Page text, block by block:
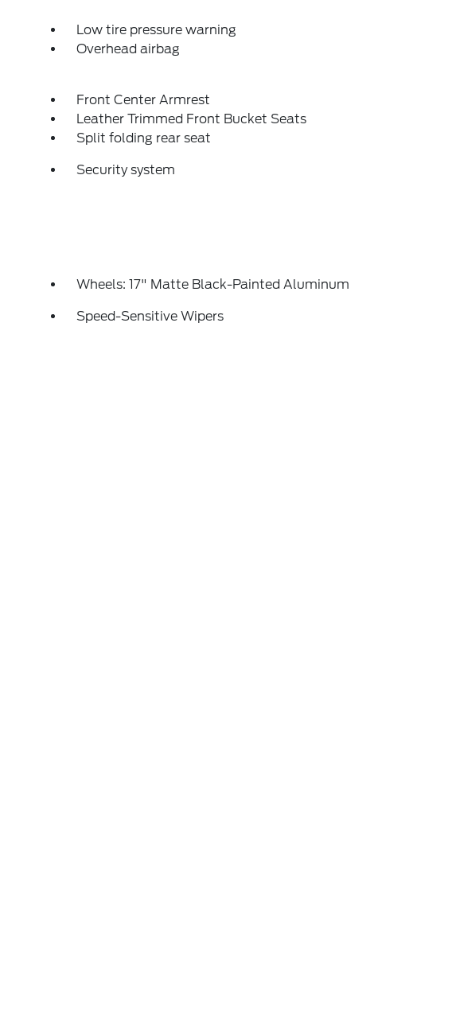
Low tire pressure warning
Overhead airbag
Front Center Armrest
Leather Trimmed Front Bucket Seats
Split folding rear seat
Security system
Wheels: 17" Matte Black-Painted Aluminum
Speed-Sensitive Wipers